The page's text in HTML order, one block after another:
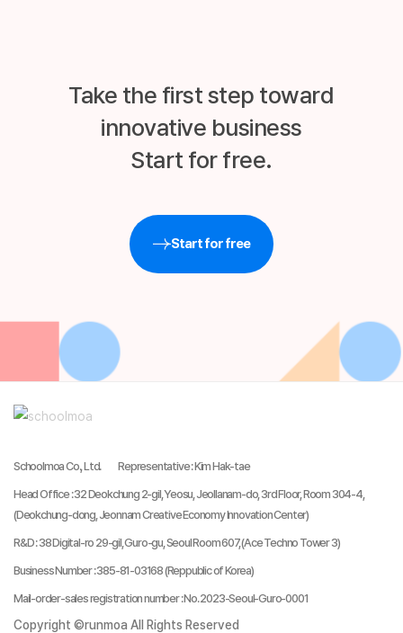
Take the first step toward
innovative business
Start for free.
Start for free
Schoolmoa Co., Ltd. Representative:Kim Hak-tae
Head Office:32 Deokchung 2-gil, Yeosu, Jeollanam-do, 3rd Floor, Room 304-4,
(Deokchung-dong, Jeonnam Creative Economy Innovation Center)
R&D:38 Digital-ro 29-gil, Guro-gu, Seoul Room 607, (Ace Techno Tower 3)
Business Number:385-81-03168 (Reppublic of Korea)
Mail-order-sales registration number:No. 2023-Seoul-Guro-0001
Copyright ©runmoa All Rights Reserved